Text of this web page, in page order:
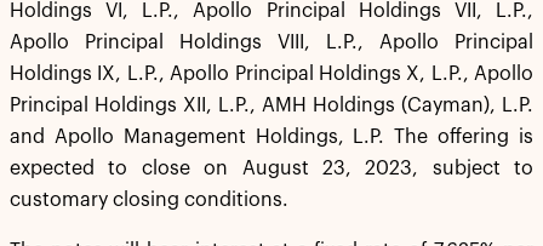
Holdings VI, L.P., Apollo Principal Holdings VII, L.P.,
Apollo Principal Holdings VIII, L.P., Apollo Principal
Holdings IX, L.P., Apollo Principal Holdings X, L.P., Apollo
Principal Holdings XII, L.P., AMH Holdings (Cayman), L.P.
and Apollo Management Holdings, L.P. The offering is
expected to close on August 23, 2023, subject to
customary closing conditions.